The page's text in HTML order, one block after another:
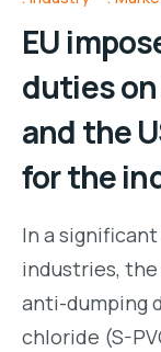
EU
duties on
and the
for the
In a
industries, the
anti-dumping
chloride (S-